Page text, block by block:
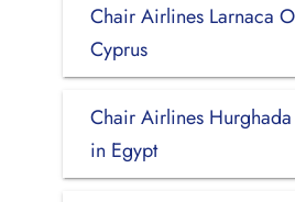
Chair Airlines Larnaca
Cyprus
Chair Airlines
in Egypt